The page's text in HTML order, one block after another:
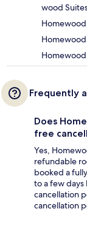
wood
Frequently
Does
free
Yes,
refundable
booked a
to a few
cancellation
cancellation